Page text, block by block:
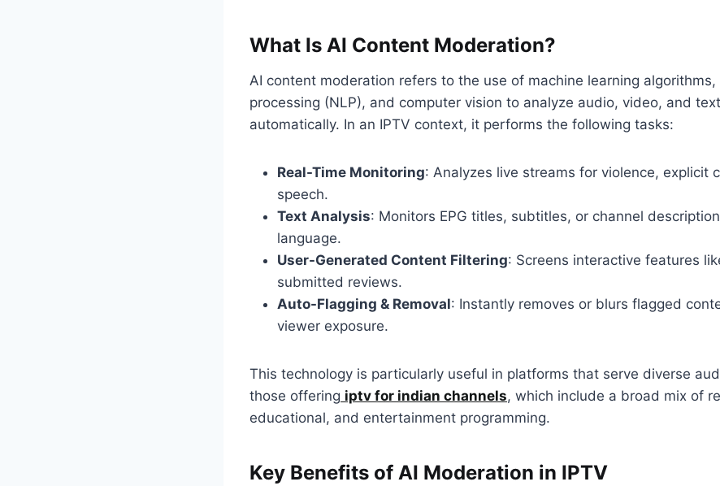
What Is AI Content Moderation?
AI content moderation refers to the use of machine learning algorithms,
processing (NLP), and computer vision to analyze audio, video, and
automatically. In an IPTV context, it performs the following tasks:
Real-Time Monitoring: Analyzes live streams for violence, explicit
speech.
Text Analysis: Monitors EPG titles, subtitles, or channel
language.
User-Generated Content Filtering: Screens interactive features
submitted reviews.
Auto-Flagging & Removal: Instantly removes or blurs flagged
viewer exposure.
This technology is particularly useful in platforms that serve diverse
those offering iptv for indian channels, which include a broad mix of
educational, and entertainment programming.
Key Benefits of AI Moderation in IPTV